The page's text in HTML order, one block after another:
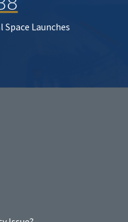
Space Launches